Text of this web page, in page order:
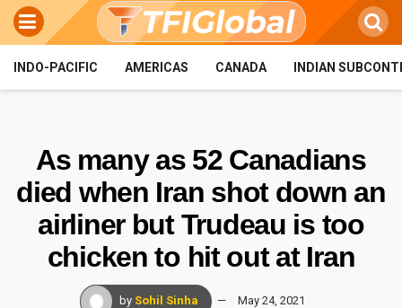
INDO-PACIFIC AMERICAS CANADA INDIAN
As many as 52 Canadians
died when Iran shot down an
airliner but Trudeau is too
chicken to hit out at Iran
by Sohil Sinha May 24, 2021